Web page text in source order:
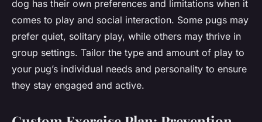
dog has their own preferences and limitations when it
comes to play and social interaction. Some pugs may
prefer quiet, solitary play, while others may thrive in
group settings. Tailor the type and amount of play to
your pug’s individual needs and personality to ensure
they stay engaged and active.